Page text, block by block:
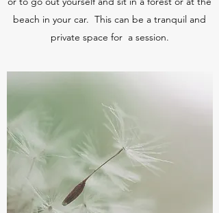
beach in your car. This can be a tranquil and
private space for a session.